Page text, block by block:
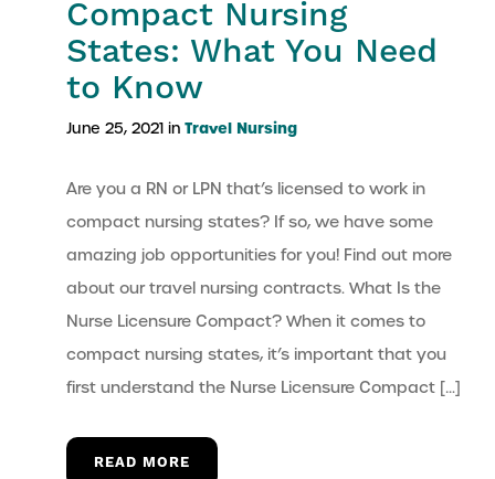
Compact Nursing
States: What You Need
to Know
June 25, 2021 in Travel Nursing
Are you a RN or LPN that’s licensed to work in
compact nursing states? If so, we have some
amazing job opportunities for you! Find out more
about our travel nursing contracts. What Is the
Nurse Licensure Compact? When it comes to
compact nursing states, it’s important that you
first understand the Nurse Licensure Compact […]
READ MORE